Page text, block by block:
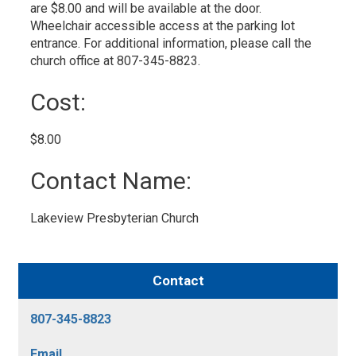
are $8.00 and will be available at the door.
Wheelchair accessible access at the parking lot
entrance. For additional information, please call the
church office at 807-345-8823.
Cost:
$8.00
Contact Name:
Lakeview Presbyterian Church
Contact
807-345-8823